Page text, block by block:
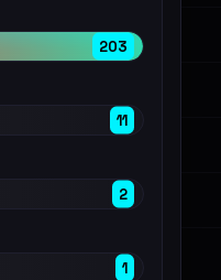
203
11
2
1